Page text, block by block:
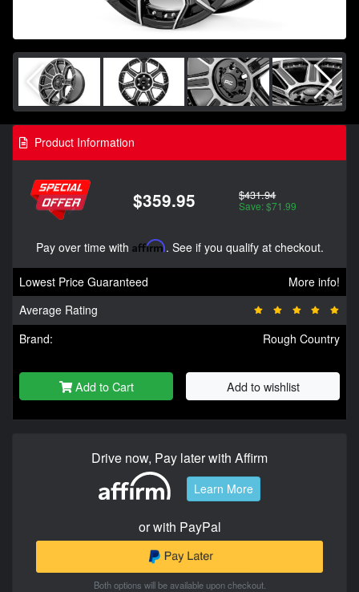
Product Information
$359.95 $431.94
Save: $71.99
Pay over time with Affirm. See if you qualify at checkout.
Lowest Price Guaranteed
More info!
Average Rating
Brand:
Rough Country
Add to Cart Add to wishlist
Drive now, Pay later with Affirm
Learn More
or with PayPal
Both options will be available upon checkout.